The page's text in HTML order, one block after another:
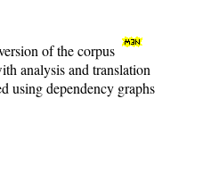
of the corpus
analysis and translation
using dependency graphs